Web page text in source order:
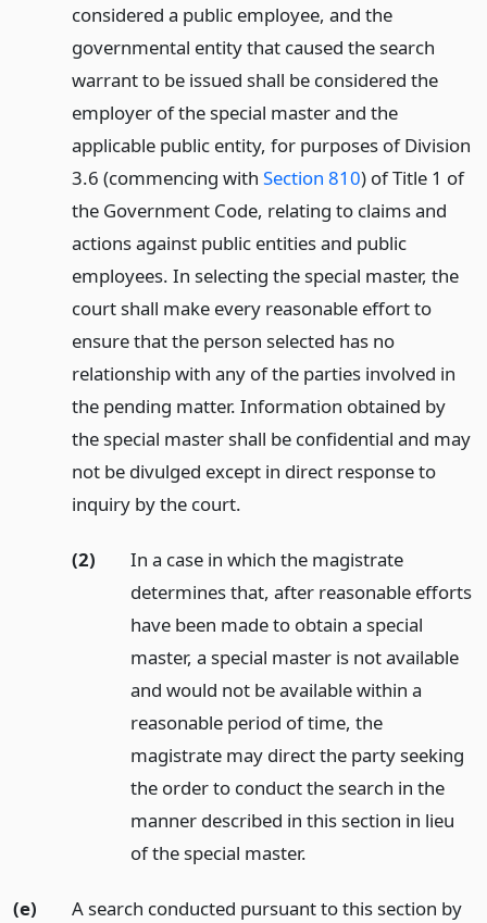
considered a public employee, and the
governmental entity that caused the search
warrant to be issued shall be considered the
employer of the special master and the
applicable public entity, for purposes of Division
3.6 (commencing with Section 810) of Title 1 of
the Government Code, relating to claims and
actions against public entities and public
employees. In selecting the special master, the
court shall make every reasonable effort to
ensure that the person selected has no
relationship with any of the parties involved in
the pending matter. Information obtained by
the special master shall be confidential and may
not be divulged except in direct response to
inquiry by the court.
(2)
In a case in which the magistrate
determines that, after reasonable efforts
have been made to obtain a special
master, a special master is not available
and would not be available within a
reasonable period of time, the
magistrate may direct the party seeking
the order to conduct the search in the
manner described in this section in lieu
of the special master.
(e)
A search conducted pursuant to this section by